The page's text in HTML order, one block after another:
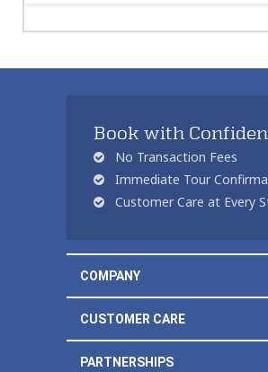
Book with
No Transaction Fees
Immediate Tour
Customer Care at Every
COMPANY
CUSTOMER CARE
PARTNERSHIPS